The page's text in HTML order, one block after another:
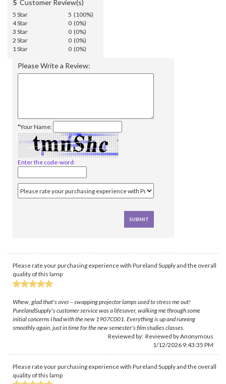
5 Customer Review(s)
5 Star
5 (100%)
4 Star
0 (0%)
3 Star
0 (0%)
2 Star
0 (0%)
1 Star
0 (0%)
Please Write a Review:
*Your Name:
Enter the code-word:
Please rate your purchasing experience with Pureland Supply and the overall
quality of this lamp
Whew, glad that's over – swapping projector lamps used to stress me out!
PurelandSupply's customer service was a lifesaver, walking me through some
initial concerns I had with the new 1907C001. Everything is up and running
smoothly again, just in time for the new semester's film studies classes.
Reviewed by: Reviewed by Anonymous
1/12/2026 9:43:35 PM
Please rate your purchasing experience with Pureland Supply and the overall
quality of this lamp